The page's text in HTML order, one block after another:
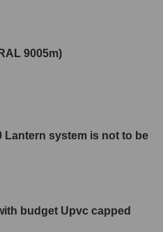
9005m)
Lantern system is not to be
budget Upvc capped